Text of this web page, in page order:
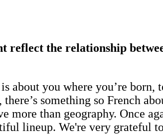
the relationship
about you where you’re born,
something so French
more than geography. Once
lineup. We're very grateful